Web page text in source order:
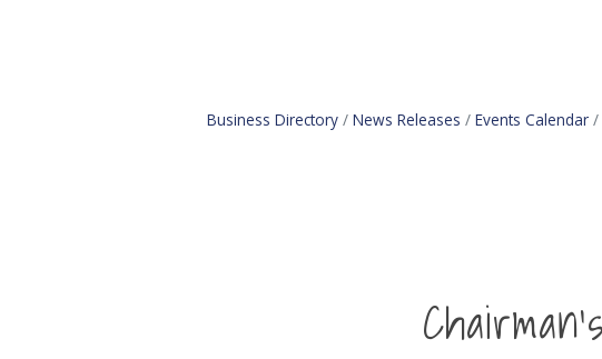
Business Directory News Releases Events Calendar